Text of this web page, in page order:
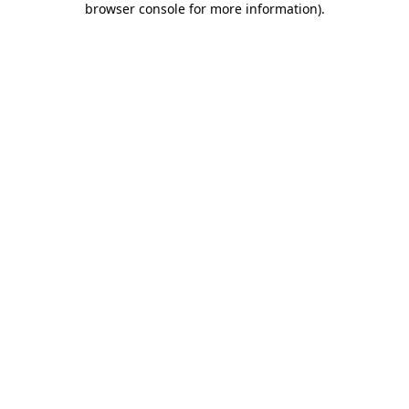
browser console for more information).